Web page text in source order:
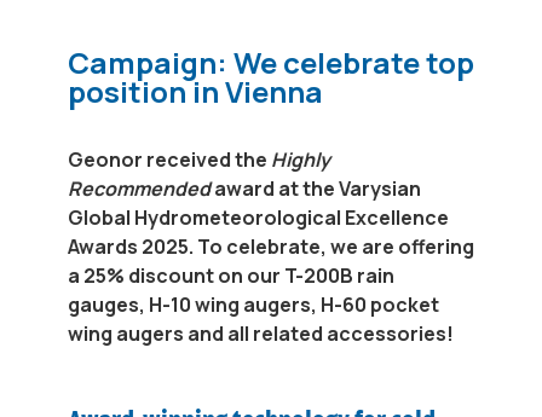
Campaign: We celebrate top
position in Vienna
Geonor received the Highly
Recommendedaward at the Varysian
Global Hydrometeorological Excellence
Awards 2025. To celebrate, we are offering
a 25% discount on our T-200B rain
gauges, H-10 wing augers, H-60 ​​pocket
wing augers and all related accessories!